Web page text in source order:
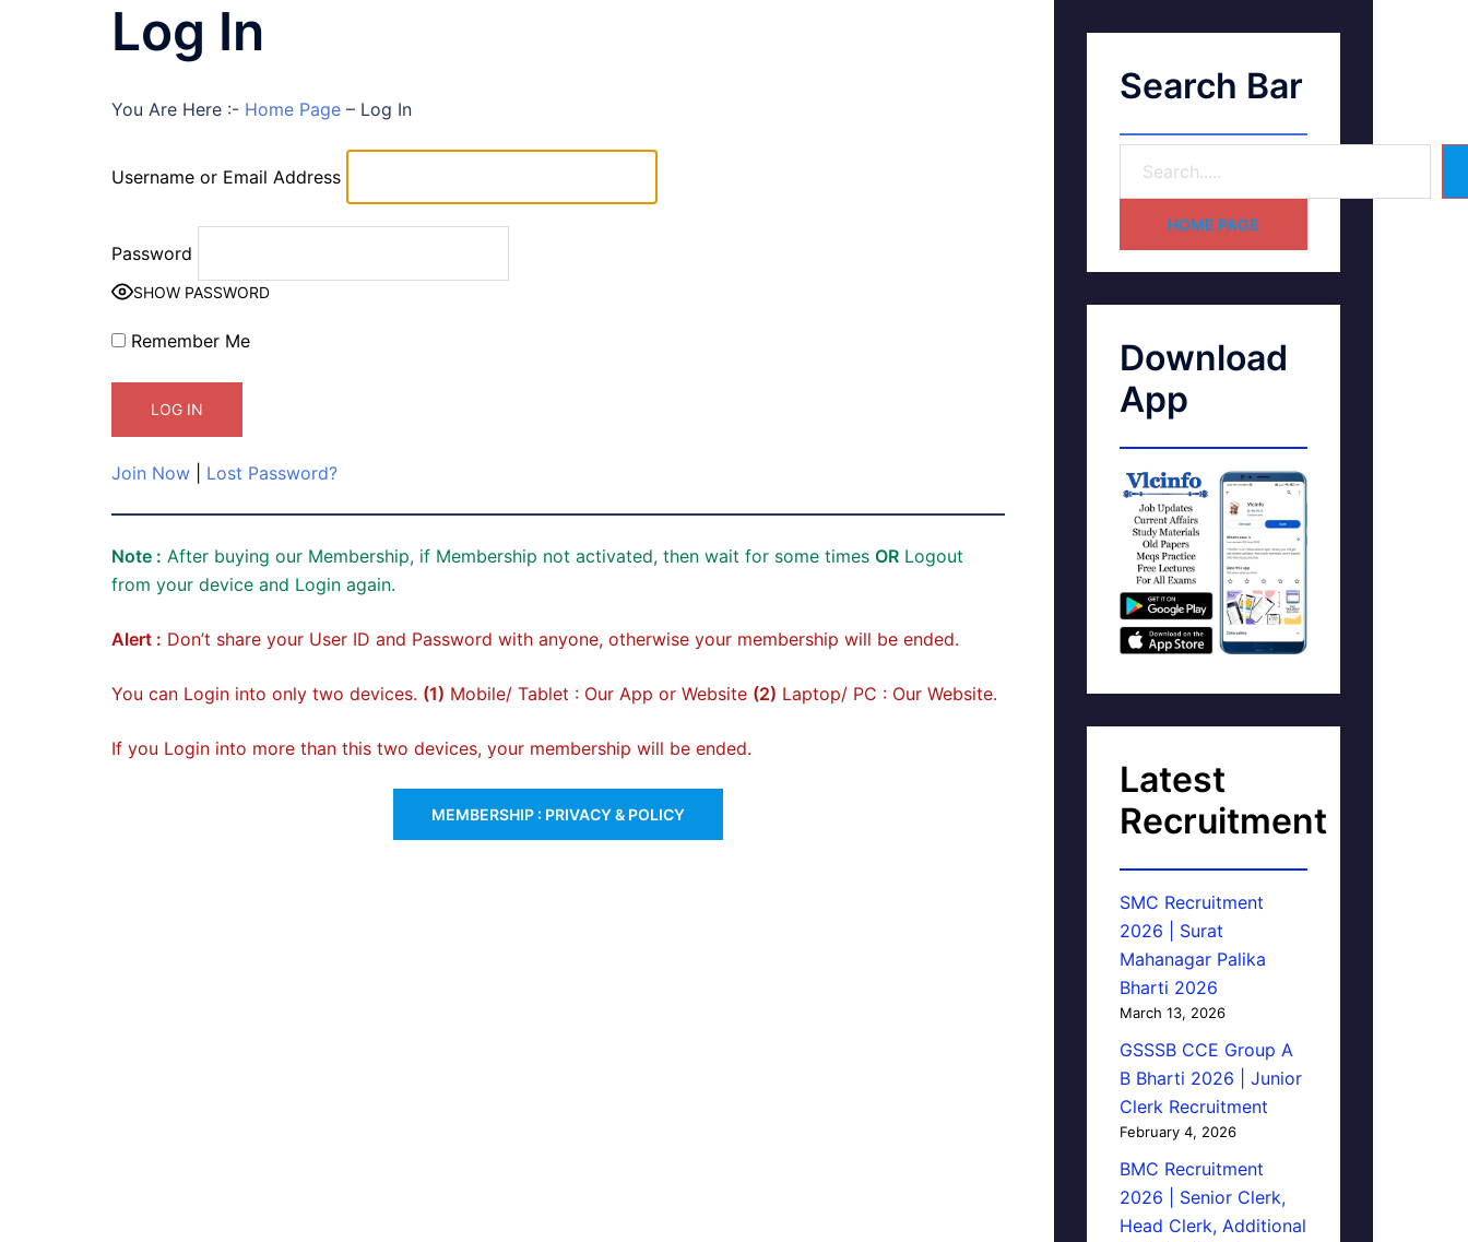
Log In
You Are Here :- Home Page – Log In
Username or Email Address
Password
SHOW PASSWORD
Remember Me
Join Now Lost Password?
Note : After buying our Membership, if Membership not activated, then wait for some times OR Logout
from your device and Login again.
Alert : Don’t share your User ID and Password with anyone, otherwise your membership will be ended.
You can Login into only two devices. (1) Mobile/ Tablet : Our App or Website (2) Laptop/ PC : Our Website.
If you Login into more than this two devices, your membership will be ended.
MEMBERSHIP : PRIVACY & POLICY
Search Bar
HOME PAGE
Download
App
Latest
Recruitment
SMC Recruitment
2026 | Surat
Mahanagar Palika
Bharti 2026
March 13, 2026
GSSSB CCE Group A
B Bharti 2026 | Junior
Clerk Recruitment
February 4, 2026
BMC Recruitment
2026 | Senior Clerk,
Head Clerk, Additional